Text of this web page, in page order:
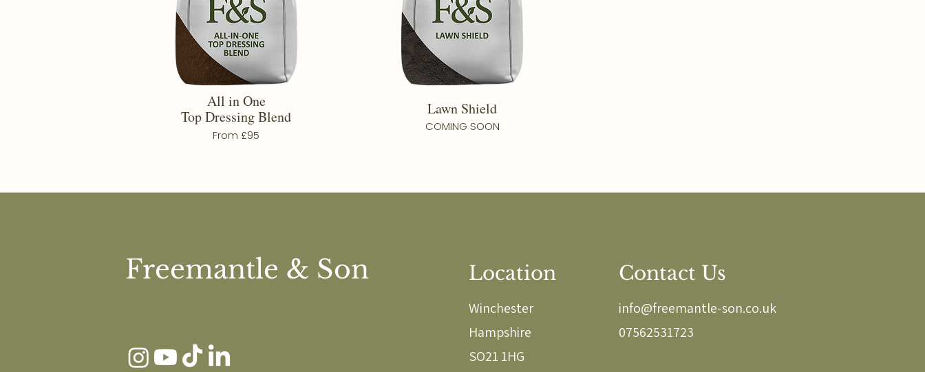
All in One
Top Dressing Blend
From £95
Lawn Shield
COMING SOON
Freemantle & Son Location
Winchester
Hampshire
SO21 1HG
Contact Us
info@freemantle-son.co.uk
07562531723